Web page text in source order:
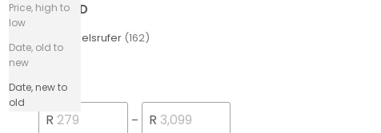
Price, high to
low
Date, old to
new
Date, new to
old
BRAND
Engelsrufer (162)
PRICE
R – R